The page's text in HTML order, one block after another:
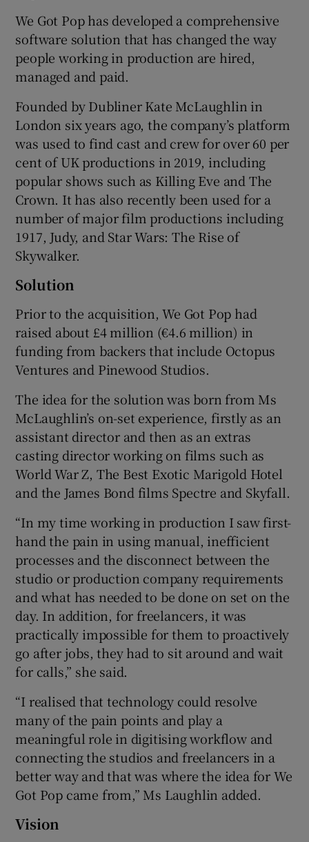
Show Sponsored sub sections
We Got Pop has developed a comprehensive
software solution that has changed the way
people working in production are hired,
managed and paid.
Founded by Dubliner Kate McLaughlin in
London six years ago, the company’s platform
was used to find cast and crew for over 60 per
cent of UK productions in 2019, including
popular shows such as Killing Eve and The
Crown. It has also recently been used for a
number of major film productions including
1917, Judy, and Star Wars: The Rise of
Skywalker.
Solution
Prior to the acquisition, We Got Pop had
raised about £4 million (€4.6 million) in
funding from backers that include Octopus
Ventures and Pinewood Studios.
The idea for the solution was born from Ms
McLaughlin’s on-set experience, firstly as an
assistant director and then as an extras
casting director working on films such as
World War Z, The Best Exotic Marigold Hotel
and the James Bond films Spectre and Skyfall.
“In my time working in production I saw first-
hand the pain in using manual, inefficient
processes and the disconnect between the
studio or production company requirements
and what has needed to be done on set on the
day. In addition, for freelancers, it was
practically impossible for them to proactively
go after jobs, they had to sit around and wait
for calls,” she said.
“I realised that technology could resolve
many of the pain points and play a
meaningful role in digitising workflow and
connecting the studios and freelancers in a
better way and that was where the idea for We
Got Pop came from,” Ms Laughlin added.
Vision